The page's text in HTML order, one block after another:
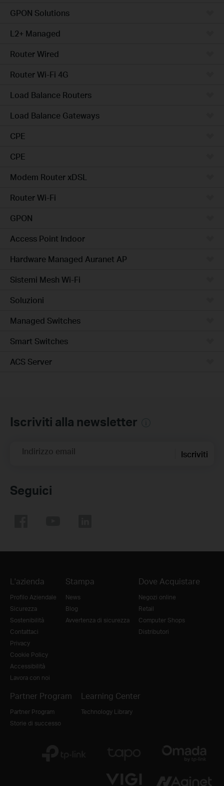
GPON Solutions
L2+ Managed
Router Wired
Router Wi-Fi 4G
Load Balance Routers
Load Balance Gateways
CPE
CPE
Modem Router xDSL
Router Wi-Fi
GPON
Access Point Indoor
Hardware Managed Auranet AP
Sistemi Mesh Wi-Fi
Soluzioni
Managed Switches
Smart Switches
ACS Server
Iscriviti alla newsletter
Indirizzo email Iscriviti
Seguici
L'azienda
Profilo Aziendale
Sicurezza
Sostenibilità
Contattaci
Privacy
Cookie Policy
Accessibilità
Lavora con noi
Stampa
News
Blog
Avvertenza di sicurezza
Dove Acquistare
Negozi online
Retail
Computer Shops
Distributori
Partner Program
Partner Program
Storie di successo
Learning Center
Technology Library